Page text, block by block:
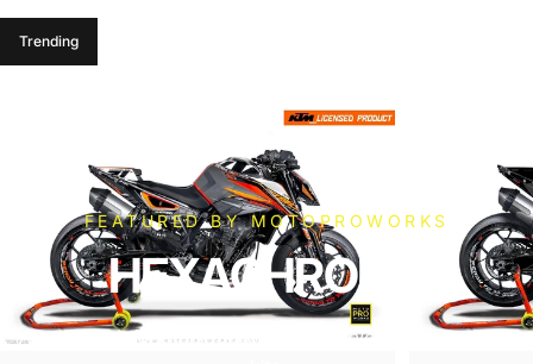
FEATURED BY MOTOPROWORKS
HEXACHROME
A new finish for a unique look. Available for all graphics
Trending